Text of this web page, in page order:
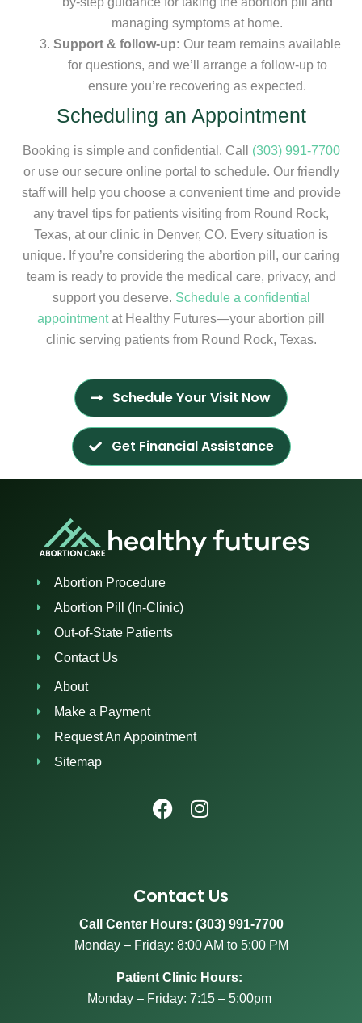
managing symptoms at home.
Support & follow-up: Our team remains available
for questions, and we’ll arrange a follow-up to
ensure you’re recovering as expected.
Scheduling an Appointment
Booking is simple and confidential. Call (303) 991-7700
or use our secure online portal to schedule. Our friendly
staff will help you choose a convenient time and provide
any travel tips for patients visiting from Round Rock,
Texas, at our clinic in Denver, CO. Every situation is
unique. If you’re considering the abortion pill, our caring
team is ready to provide the medical care, privacy, and
support you deserve. Schedule a confidential
appointmentat Healthy Futures—your abortion pill
clinic serving patients from Round Rock, Texas.
Schedule Your Visit Now
Get Financial Assistance
Abortion Procedure
Abortion Pill (In-Clinic)
Out-of-State Patients
Contact Us
About
Make a Payment
Request An Appointment
Sitemap
Contact Us
Call Center Hours: (303) 991-7700
Monday – Friday: 8:00 AM to 5:00 PM
Patient Clinic Hours:
Monday – Friday: 7:15 – 5:00pm